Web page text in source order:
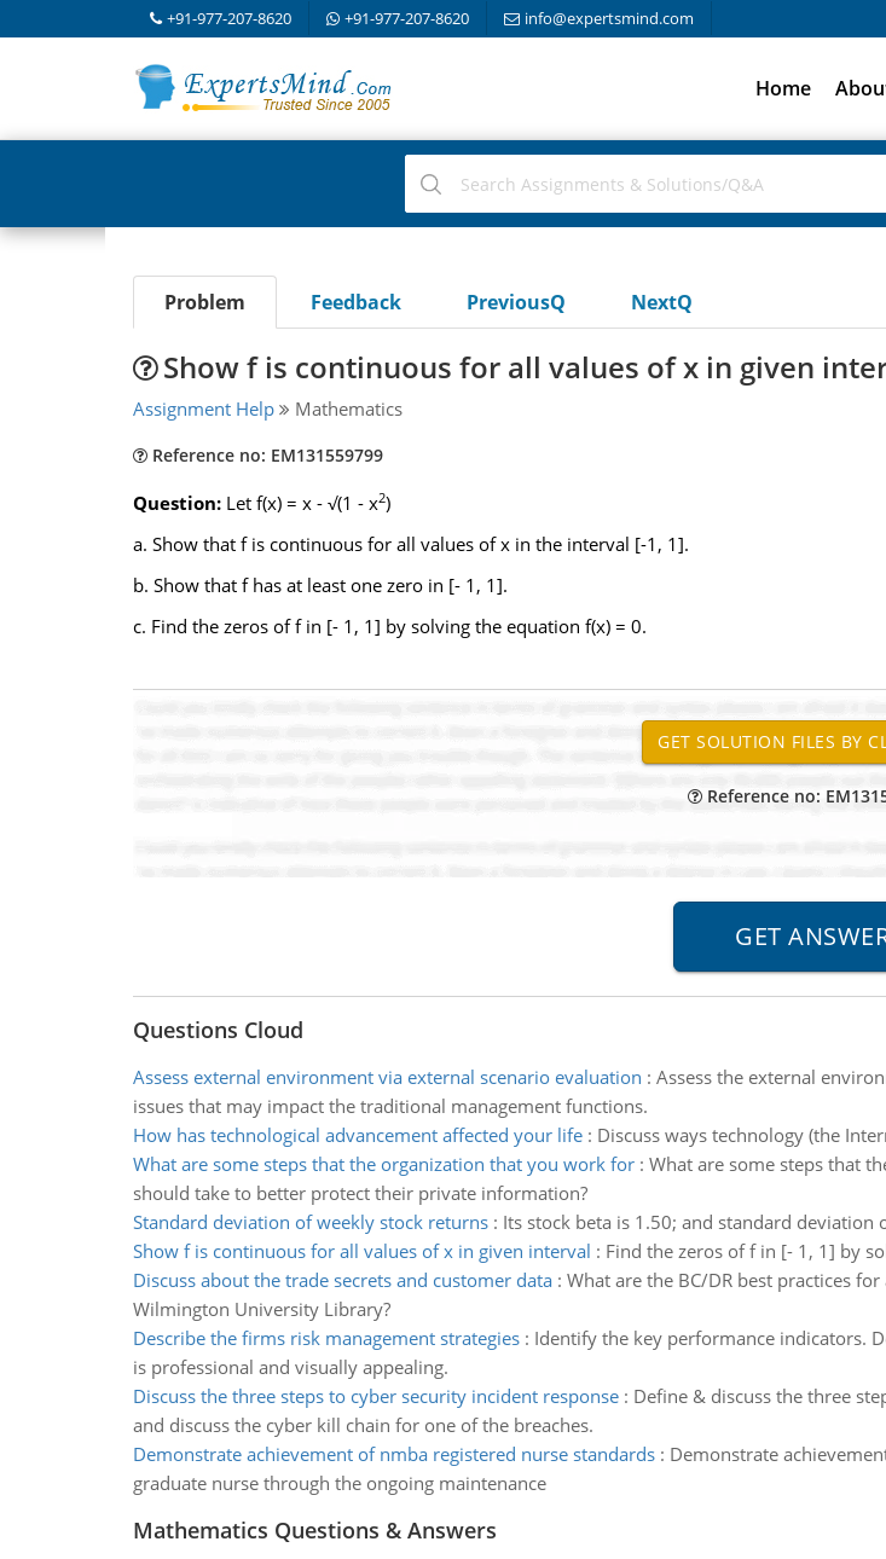
+91-977-207-8620 +91-977-207-8620 info@expertsmind.com
Home
Problem Feedback PreviousQ NextQ
Show f is continuous for all values of x in given
Assignment Help Mathematics
Reference no: EM131559799
Question: Let f(x) = x - √(1 - x2)
a. Show that f is continuous for all values of x in the interval [-1, 1].
b. Show that f has at least one zero in [- 1, 1].
c. Find the zeros of f in [- 1, 1] by solving the equation f(x) = 0.
Reference no:
Questions Cloud
Assess external environment via external scenario evaluation : Assess the external
issues that may impact the traditional management functions.
How has technological advancement affected your life: Discuss ways technology (the
What are some steps that the organization that you work for: What are some steps that
should take to better protect their private information?
Standard deviation of weekly stock returns: Its stock beta is 1.50; and standard deviation
Show f is continuous for all values of x in given interval : Find the zeros of f in [- 1, 1] by
Discuss about the trade secrets and customer data: What are the BC/DR best practices
Wilmington University Library?
Describe the firms risk management strategies: Identify the key performance indicators.
is professional and visually appealing.
Discuss the three steps to cyber security incident response: Define & discuss the three
and discuss the cyber kill chain for one of the breaches.
Demonstrate achievement of nmba registered nurse standards: Demonstrate
graduate nurse through the ongoing maintenance
Mathematics Questions & Answers